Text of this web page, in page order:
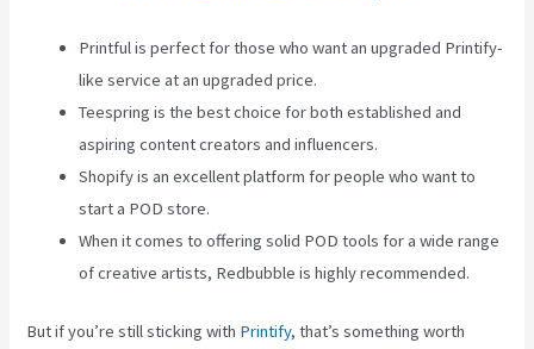
Printful is perfect for those who want an upgraded Printify-
like service at an upgraded price.
Teespring is the best choice for both established and
aspiring content creators and influencers.
Shopify is an excellent platform for people who want to
start a POD store.
When it comes to offering solid POD tools for a wide range
of creative artists, Redbubble is highly recommended.
But if you’re still sticking with Printify, that’s something worth